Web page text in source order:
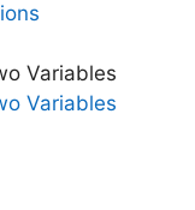
Variables
Variables